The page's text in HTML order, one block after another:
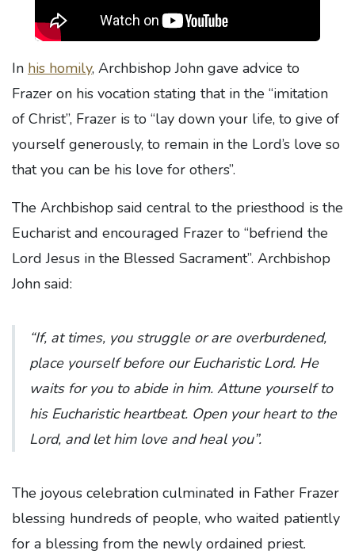
In his homily, Archbishop John gave advice to
Frazer on his vocation stating that in the “imitation
of Christ”, Frazer is to “lay down your life, to give of
yourself generously, to remain in the Lord’s love so
that you can be his love for others”.
The Archbishop said central to the priesthood is the
Eucharist and encouraged Frazer to “befriend the
Lord Jesus in the Blessed Sacrament”. Archbishop
John said:
“If, at times, you struggle or are overburdened,
place yourself before our Eucharistic Lord. He
waits for you to abide in him. Attune yourself to
his Eucharistic heartbeat. Open your heart to the
Lord, and let him love and heal you”.
The joyous celebration culminated in Father Frazer
blessing hundreds of people, who waited patiently
for a blessing from the newly ordained priest.